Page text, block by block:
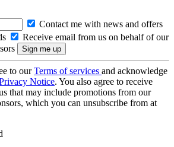
Contact me with news and offers
Receive email from us on behalf of our
to ourTerms of services and acknowledge
Notice. You also agree to receive
that may include promotions from our
which you can unsubscribe from at